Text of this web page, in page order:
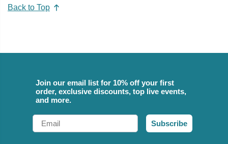
Back to Top
Join our email list for 10% off your first
order, exclusive discounts, top live events,
and more.
Email
Subscribe